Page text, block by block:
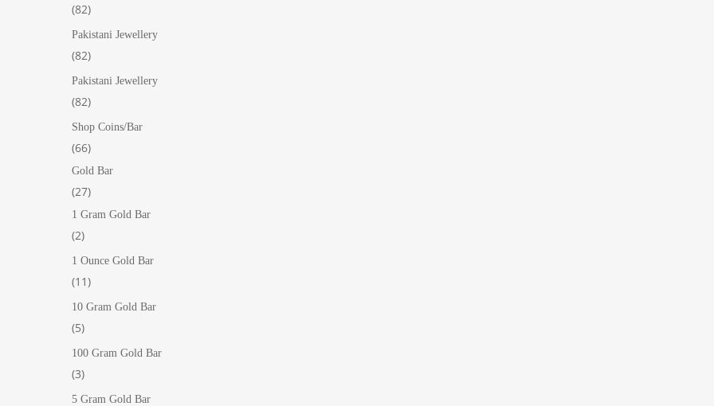
8282
products
Pakistani Jewellery
8282
products
Pakistani Jewellery
8282
products
Shop Coins/Bar
6666
products
Gold Bar
2727
products
1 Gram Gold Bar
22
products
1 Ounce Gold Bar
1111
products
10 Gram Gold Bar
55
products
100 Gram Gold Bar
33
products
5 Gram Gold Bar